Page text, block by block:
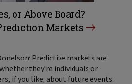
or Above Board?
Markets
Predictive markets are
they’re individuals or
if you like, about future events.